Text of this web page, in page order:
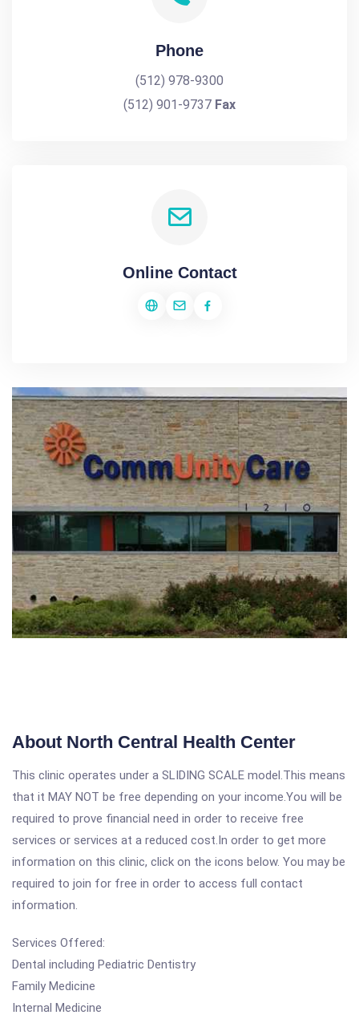
Phone
(512) 978-9300
(512) 901-9737 Fax
Online Contact
About North Central Health Center
This clinic operates under a SLIDING SCALE model.This means
that it MAY NOT be free depending on your income.You will be
required to prove financial need in order to receive free
services or services at a reduced cost.In order to get more
information on this clinic, click on the icons below. You may be
required to join for free in order to access full contact
information.
Services Offered:
Dental including Pediatric Dentistry
Family Medicine
Internal Medicine